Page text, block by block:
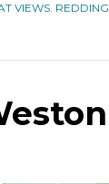
VIEWS, REDDING